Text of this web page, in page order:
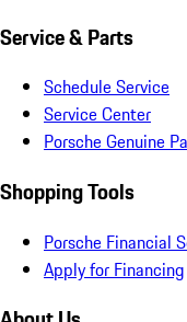
Service & Parts
Schedule Service
Service Center
Porsche Genuine
Shopping Tools
Porsche Financial
Apply for Financing